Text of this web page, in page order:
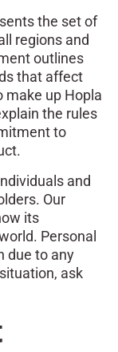
the set of
regions and
outlines
that affect
make up Hopla
the rules
to
and
Our
its
Personal
due to any
ask